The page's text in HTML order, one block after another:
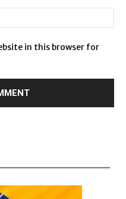
in this browser for